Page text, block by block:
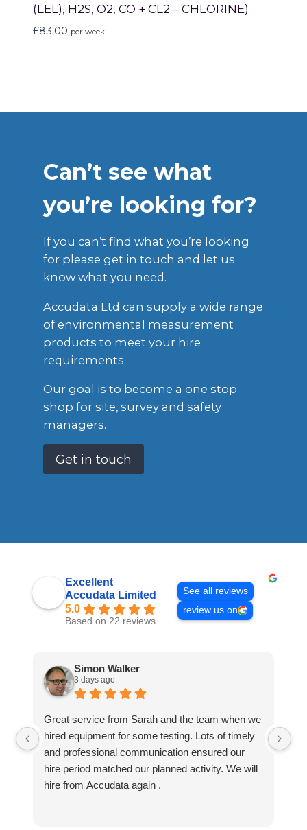
(LEL), H2S, O2, CO + CL2 – CHLORINE)
£83.00 per week
Can’t see what
you’re looking for?
If you can’t find what you’re looking
for please get in touch and let us
know what you need.
Accudata Ltd can supply a wide range
of environmental measurement
products to meet your hire
requirements.
Our goal is to become a one stop
shop for site, survey and safety
managers.
Get in touch
Excellent
Accudata Limited
5.0
Based on 22 reviews
See all reviews
review us on
Simon Walker
3 days ago
Great service from Sarah and the team when we
hired equipment for some testing. Lots of timely
and professional communication ensured our
hire period matched our planned activity. We will
hire from Accudata again .